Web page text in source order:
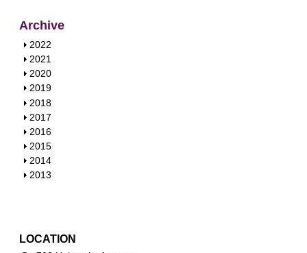
Archive
S
h
o
w
2022
S
h
o
w
2021
S
h
o
w
2020
S
h
o
w
2019
S
h
o
w
2018
S
h
o
w
2017
S
h
o
w
2016
S
h
o
2015
S
h
2014
S
2013
LOCATION